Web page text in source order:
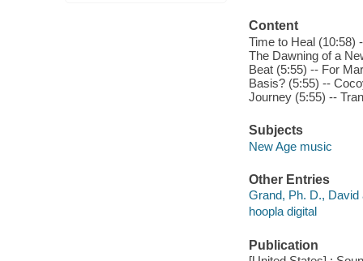
Content
Time to Heal (10:58)
The Dawning of a
Beat (5:55) -- For
Basis? (5:55) --
Journey (5:55) --
Subjects
New Age music
Other Entries
Grand, Ph. D., David
hoopla digital
Publication